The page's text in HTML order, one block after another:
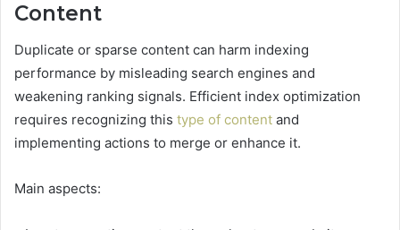
Content
Duplicate or sparse content can harm indexing
performance by misleading search engines and
weakening ranking signals. Efficient index optimization
requires recognizing this type of content and
implementing actions to merge or enhance it.
Main aspects: